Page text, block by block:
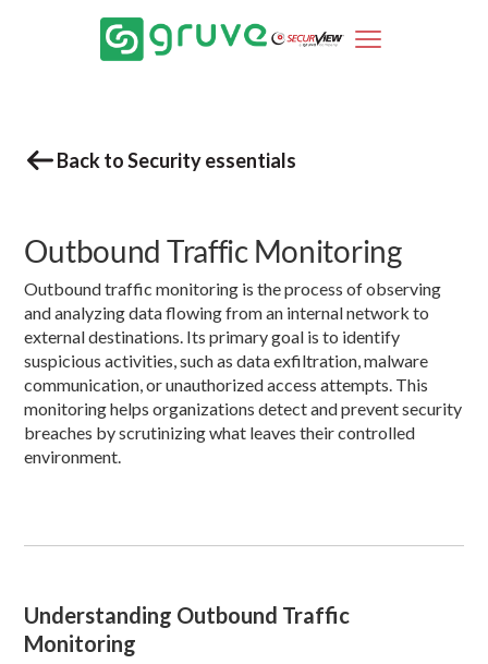
Back to Security essentials
Outbound Traffic Monitoring
Outbound traffic monitoring is the process of observing
and analyzing data flowing from an internal network to
external destinations. Its primary goal is to identify
suspicious activities, such as data exfiltration, malware
communication, or unauthorized access attempts. This
monitoring helps organizations detect and prevent security
breaches by scrutinizing what leaves their controlled
environment.
Understanding Outbound Traffic
Monitoring